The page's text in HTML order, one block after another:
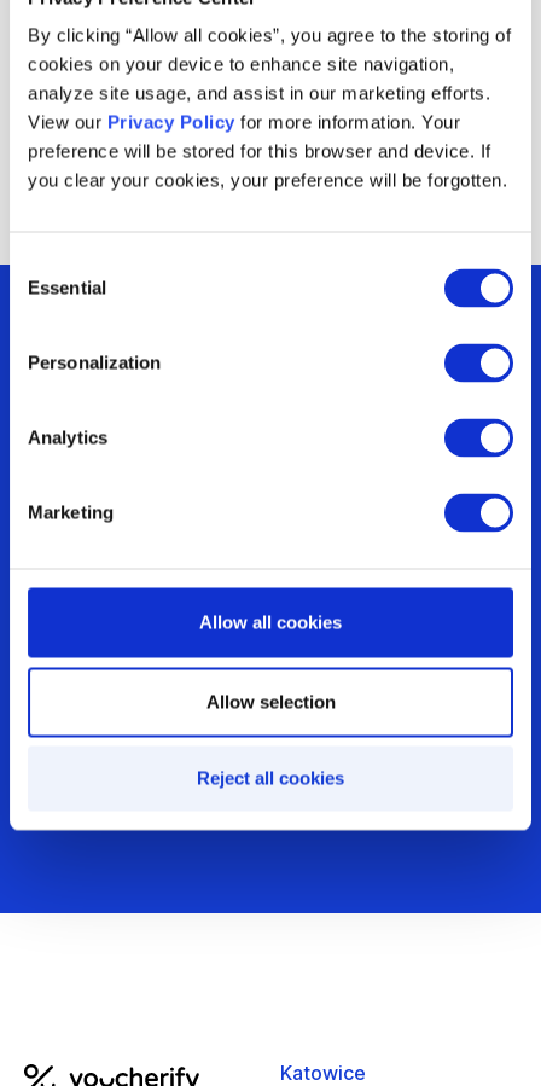
By clicking “Allow all cookies”, you agree to the storing of
cookies on your device to enhance site navigation,
analyze site usage, and assist in our marketing efforts.
View our Privacy Policy for more information. Your
preference will be stored for this browser and device. If
you clear your cookies, your preference will be forgotten.
Consent
Selection
Essential
Personalization
Analytics
Marketing
Allow all cookies
Allow selection
Reject all cookies
product to complete the bundle makes the offer
easier to use, and setting a per-customer usage
cap helps protect your budget.
Are you optimizing
your incentives or
just running them?
Katowice